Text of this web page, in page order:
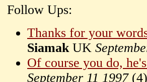
Follow Ups:
Thanks for your
SiamakUK
Of course you do,
September 11 1997(4)